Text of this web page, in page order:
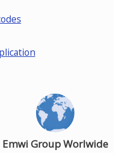
Emwi Group Worlwide